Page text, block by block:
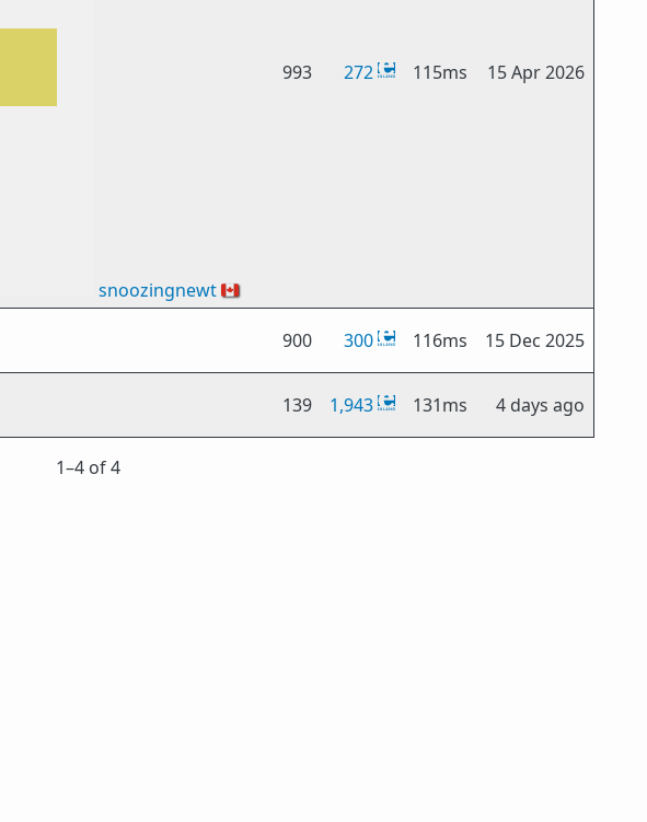
snoozingnewt🇨🇦
993 272 115ms 15 Apr 2026
900 300 116ms 15 Dec 2025
139 1,943 131ms 4 days ago
1⁠–4 of 4